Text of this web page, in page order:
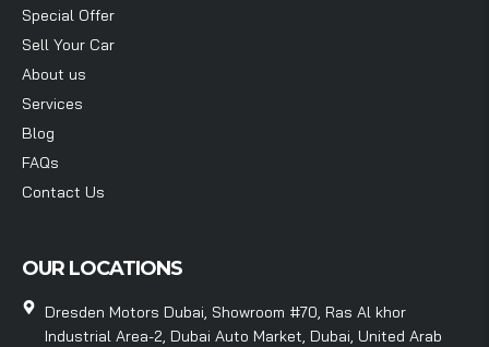
Special Offer
Sell Your Car
About us
Services
Blog
FAQs
Contact Us
OUR LOCATIONS
Dresden Motors Dubai, Showroom #70, Ras Al khor
Industrial Area-2, Dubai Auto Market, Dubai, United Arab